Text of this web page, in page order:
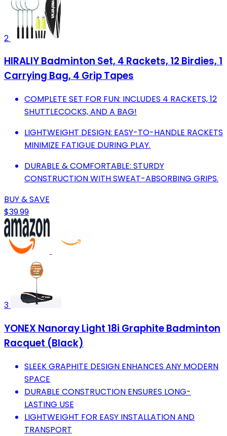
2
HIRALIY Badminton Set, 4 Rackets, 12 Birdies, 1
Carrying Bag, 4 Grip Tapes
COMPLETE SET FOR FUN: INCLUDES 4 RACKETS, 12
SHUTTLECOCKS, AND A BAG!
LIGHTWEIGHT DESIGN: EASY-TO-HANDLE RACKETS
MINIMIZE FATIGUE DURING PLAY.
DURABLE & COMFORTABLE: STURDY
CONSTRUCTION WITH SWEAT-ABSORBING GRIPS.
BUY & SAVE
$39.99
3
YONEX Nanoray Light 18i Graphite Badminton
Racquet (Black)
SLEEK GRAPHITE DESIGN ENHANCES ANY MODERN
SPACE
DURABLE CONSTRUCTION ENSURES LONG-
LASTING USE
LIGHTWEIGHT FOR EASY INSTALLATION AND
TRANSPORT